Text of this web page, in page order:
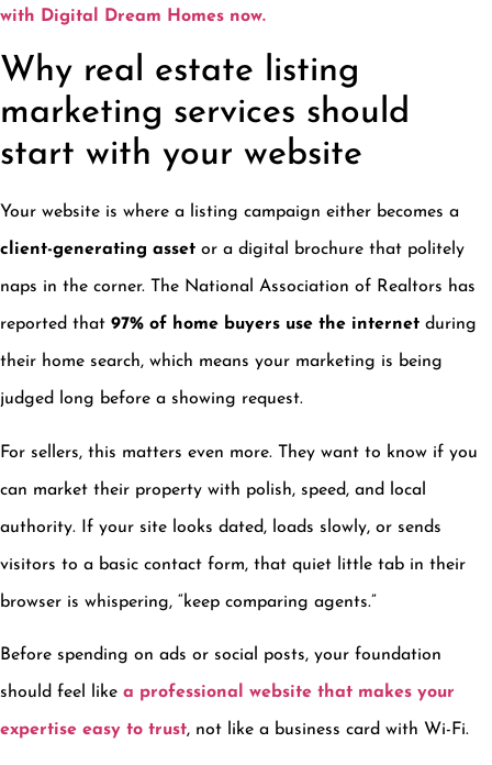
with Digital Dream Homes now.
Why real estate listing
marketing services should
start with your website
Your website is where a listing campaign either becomes a
client-generating asset or a digital brochure that politely
naps in the corner. The National Association of Realtors has
reported that 97% of home buyers use the internet during
their home search, which means your marketing is being
judged long before a showing request.
For sellers, this matters even more. They want to know if you
can market their property with polish, speed, and local
authority. If your site looks dated, loads slowly, or sends
visitors to a basic contact form, that quiet little tab in their
browser is whispering, “keep comparing agents.”
Before spending on ads or social posts, your foundation
should feel like a professional website that makes your
expertise easy to trust, not like a business card with Wi-Fi.